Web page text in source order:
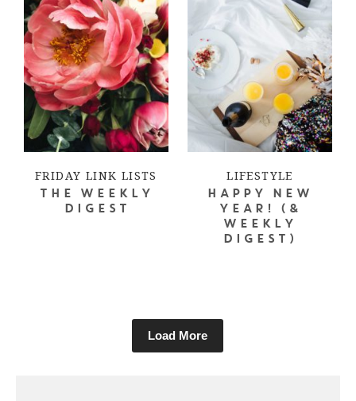
FRIDAY LINK LISTS
THE WEEKLY
DIGEST
LIFESTYLE
HAPPY NEW
YEAR! (&
WEEKLY
DIGEST)
Load More